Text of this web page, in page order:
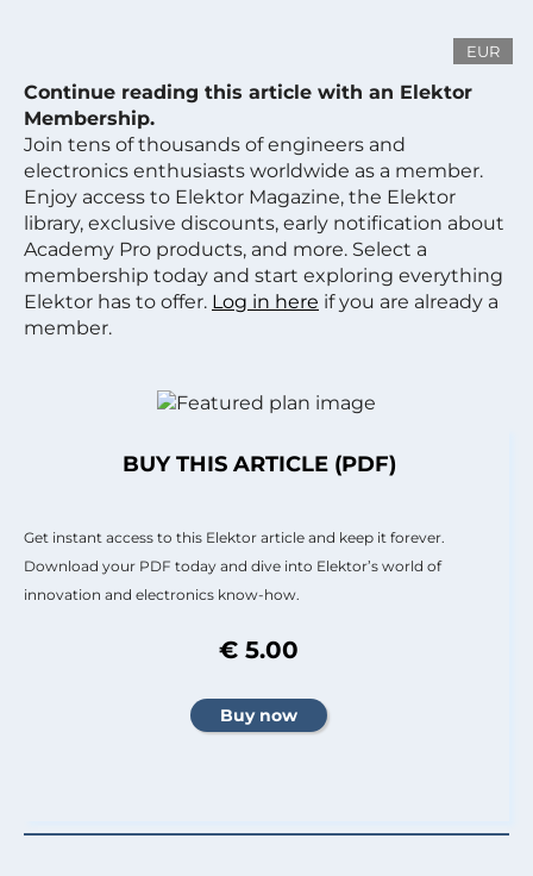
EUR
Continue reading this article with an Elektor
Membership.
Join tens of thousands of engineers and
electronics enthusiasts worldwide as a member.
Enjoy access to Elektor Magazine, the Elektor
library, exclusive discounts, early notification about
Academy Pro products, and more. Select a
membership today and start exploring everything
Elektor has to offer. Log in here if you are already a
member.
BUY THIS ARTICLE (PDF)
Get instant access to this Elektor article and keep it forever.
Download your PDF today and dive into Elektor’s world of
innovation and electronics know-how.
€ 5.00